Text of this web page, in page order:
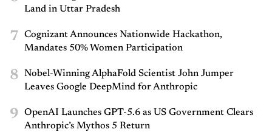
Land in Uttar Pradesh
7
Cognizant Announces Nationwide Hackathon,
Mandates 50% Women Participation
8
Nobel-Winning AlphaFold Scientist John Jumper
Leaves Google DeepMind for Anthropic
9
OpenAI Launches GPT-5.6 as US Government Clears
Anthropic’s Mythos 5 Return